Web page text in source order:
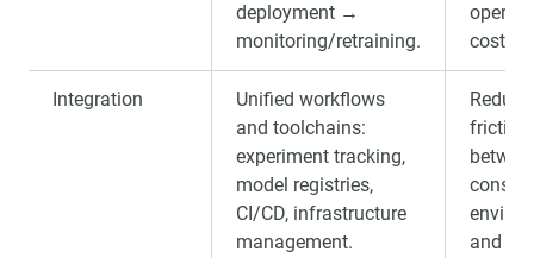
deployment →
monitoring/retraining.
cost.
Integration
Unified workflows
and toolchains:
experiment tracking,
model registries,
CI/CD, infrastructure
management.
friction
and